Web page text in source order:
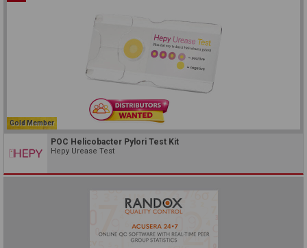
Gold Member
POC Helicobacter Pylori Test Kit
Hepy Urease Test